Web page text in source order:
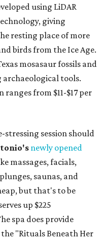
using LiDAR
giving
resting place of more
birds from the Ice Age.
mosasaur fossils and
tools.
from $11-$17 per
stressing session should
newly opened
massages, facials,
saunas, and
but that's to be
up $225
spa does provide
"Rituals Beneath Her